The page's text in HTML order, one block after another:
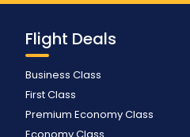
Flight Deals
Business Class
First Class
Premium Economy Class